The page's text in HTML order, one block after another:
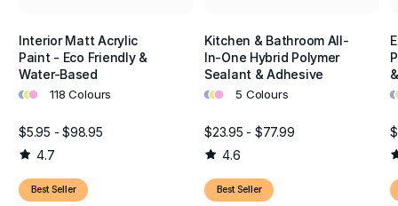
Interior Matt Acrylic
Paint - Eco Friendly &
Water-Based
••• 118 Colours
$5.95 - $98.95
4.7
Best Seller
Kitchen & Bathroom All-
In-One Hybrid Polymer
Sealant & Adhesive
••• 5 Colours
$23.95 - $77.99
4.6
Best Seller
••